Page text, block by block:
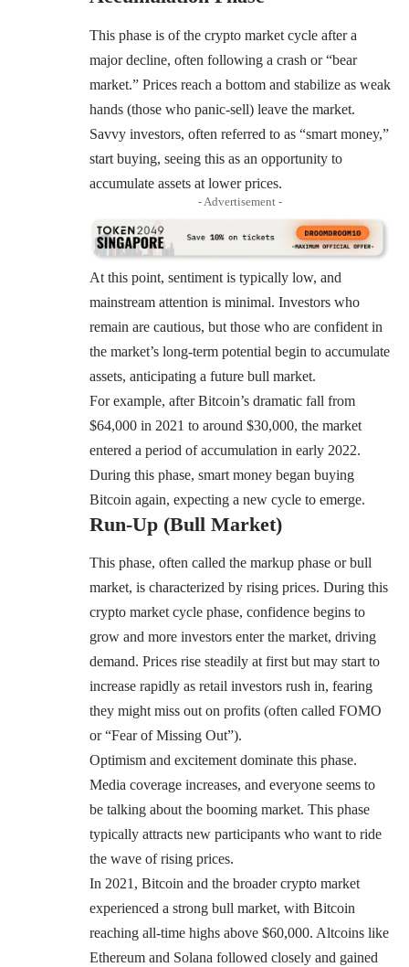
This phase is of the crypto market cycle after a
major decline, often following a crash or “bear
market.” Prices reach a bottom and stabilize as weak
hands (those who panic-sell) leave the market.
Savvy investors, often referred to as “smart money,”
start buying, seeing this as an opportunity to
accumulate assets at lower prices.
- Advertisement -
At this point, sentiment is typically low, and
mainstream attention is minimal. Investors who
remain are cautious, but those who are confident in
the market’s long-term potential begin to accumulate
assets, anticipating a future bull market.
For example, after Bitcoin’s dramatic fall from
$64,000 in 2021 to around $30,000, the market
entered a period of accumulation in early 2022.
During this phase, smart money began buying
Bitcoin again, expecting a new cycle to emerge.
Run-Up (Bull Market)
This phase, often called the markup phase or bull
market, is characterized by rising prices. During this
crypto market cycle phase, confidence begins to
grow and more investors enter the market, driving
demand. Prices rise steadily at first but may start to
increase rapidly as retail investors rush in, fearing
they might miss out on profits (often called FOMO
or “Fear of Missing Out”).
Optimism and excitement dominate this phase.
Media coverage increases, and everyone seems to
be talking about the booming market. This phase
typically attracts new participants who want to ride
the wave of rising prices.
In 2021, Bitcoin and the broader crypto market
experienced a strong bull market, with Bitcoin
reaching all-time highs above $60,000. Altcoins like
Ethereum and Solana followed closely and gained